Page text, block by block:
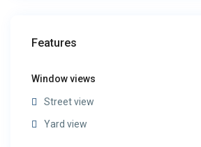
Features
Window views
Street view
Yard view